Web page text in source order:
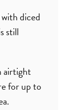
diced
still
airtight
for up to